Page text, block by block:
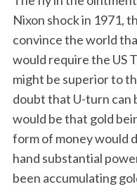
Nixon shock in 1971,
convince the world
would require the US
might be superior to
doubt that U-turn can
would be that gold
form of money would
hand substantial
been accumulating